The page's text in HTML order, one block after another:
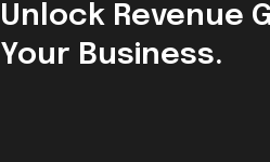
Unlock Revenue
Your Business.